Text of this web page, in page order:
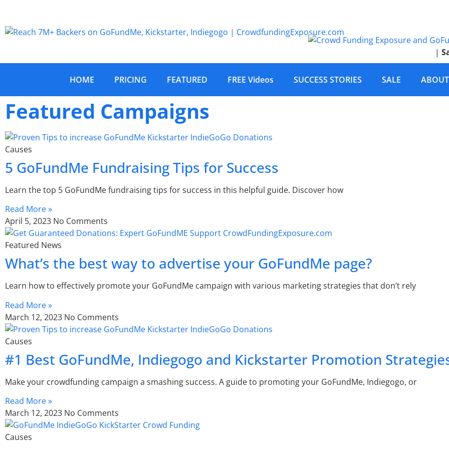
|
HOME PRICING FEATURED FREE Videos SUCCESS STORIES SALE
Featured Campaigns
Causes
5 GoFundMe Fundraising Tips for Success
Learn the top 5 GoFundMe fundraising tips for success in this helpful guide. Discover how
Read More »
April 5, 2023 No Comments
Featured News
What’s the best way to advertise your GoFundMe page?
Learn how to effectively promote your GoFundMe campaign with various marketing strategies that don’t rely
Read More »
March 12, 2023 No Comments
Causes
#1 Best GoFundMe, Indiegogo and Kickstarter Promotion
Make your crowdfunding campaign a smashing success. A guide to promoting your GoFundMe, Indiegogo, or
Read More »
March 12, 2023 No Comments
Causes